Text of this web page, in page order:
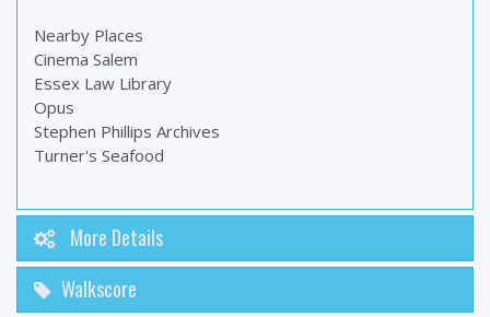
Nearby Places
Cinema Salem
Essex Law Library
Opus
Stephen Phillips Archives
Turner's Seafood
More Details
Walkscore